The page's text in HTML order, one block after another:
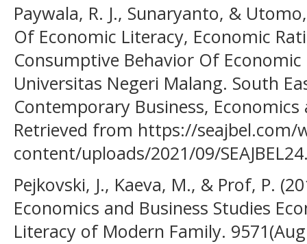
Paywala, R. J., Sunaryanto, &
Of Economic Literacy, Economic
Consumptive Behavior Of
Universitas Negeri Malang. South
Contemporary Business, Economics
Retrieved from https://seajbel.com/
content/uploads/2021/09/
Pejkovski, J., Kaeva, M., & Prof, P.
Economics and Business Studies
Literacy of Modern Family.